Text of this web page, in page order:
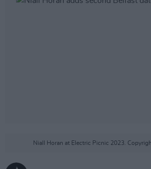
Niall Horan at Electric Picnic 2023.